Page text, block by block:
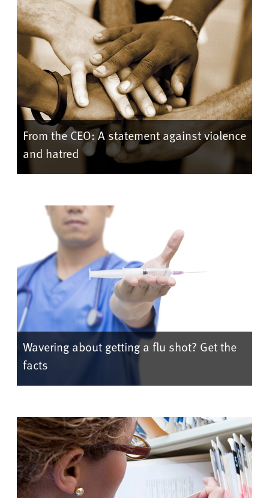
From the CEO: A statement against violence
and hatred
Wavering about getting a flu shot? Get the
facts